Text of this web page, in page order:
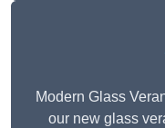
Modern Glass
our new glass